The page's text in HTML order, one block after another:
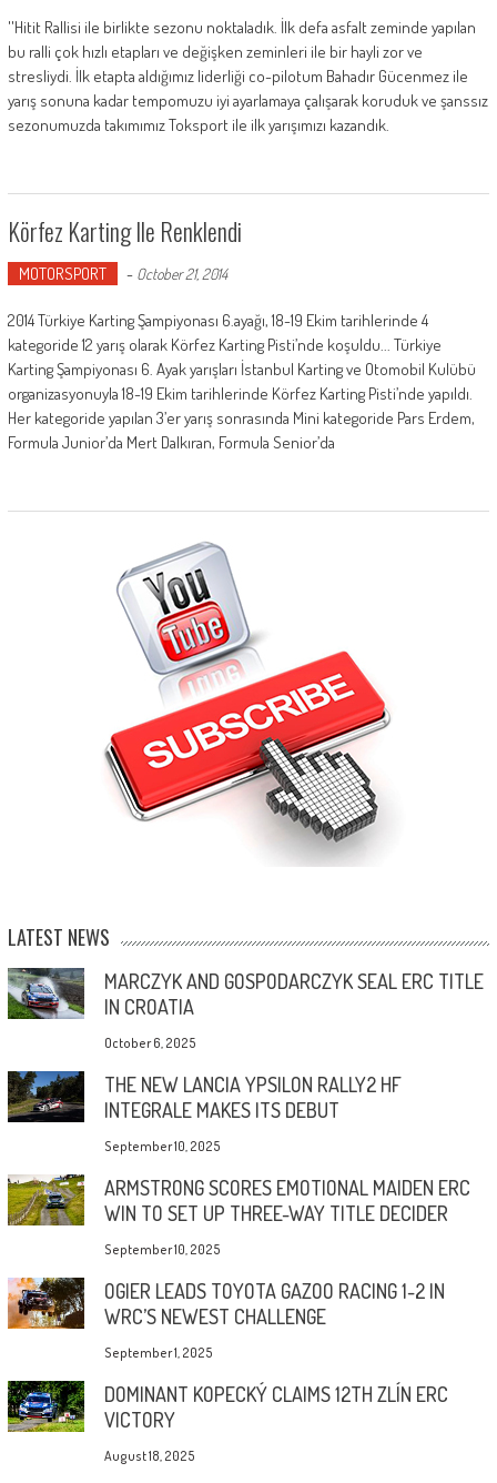
''Hitit Rallisi ile birlikte sezonu noktaladık. İlk defa asfalt zeminde yapılan
bu ralli çok hızlı etapları ve değişken zeminleri ile bir hayli zor ve
stresliydi. İlk etapta aldığımız liderliği co-pilotum Bahadır Gücenmez ile
yarış sonuna kadar tempomuzu iyi ayarlamaya çalışarak koruduk ve şanssız
sezonumuzda takımımız Toksport ile ilk yarışımızı kazandık.
Körfez Karting Ile Renklendi
MOTORSPORT - October 21, 2014
2014 Türkiye Karting Şampiyonası 6.ayağı, 18-19 Ekim tarihlerinde 4
kategoride 12 yarış olarak Körfez Karting Pisti’nde koşuldu... Türkiye
Karting Şampiyonası 6. Ayak yarışları İstanbul Karting ve Otomobil Kulübü
organizasyonuyla 18-19 Ekim tarihlerinde Körfez Karting Pisti’nde yapıldı.
Her kategoride yapılan 3’er yarış sonrasında Mini kategoride Pars Erdem,
Formula Junior’da Mert Dalkıran, Formula Senior’da
LATEST NEWS
MARCZYK AND GOSPODARCZYK SEAL ERC TITLE
IN CROATIA
October 6, 2025
THE NEW LANCIA YPSILON RALLY2 HF
INTEGRALE MAKES ITS DEBUT
September 10, 2025
ARMSTRONG SCORES EMOTIONAL MAIDEN ERC
WIN TO SET UP THREE-WAY TITLE DECIDER
September 10, 2025
OGIER LEADS TOYOTA GAZOO RACING 1-2 IN
WRC’S NEWEST CHALLENGE
September 1, 2025
DOMINANT KOPECKÝ CLAIMS 12TH ZLÍN ERC
VICTORY
August 18, 2025